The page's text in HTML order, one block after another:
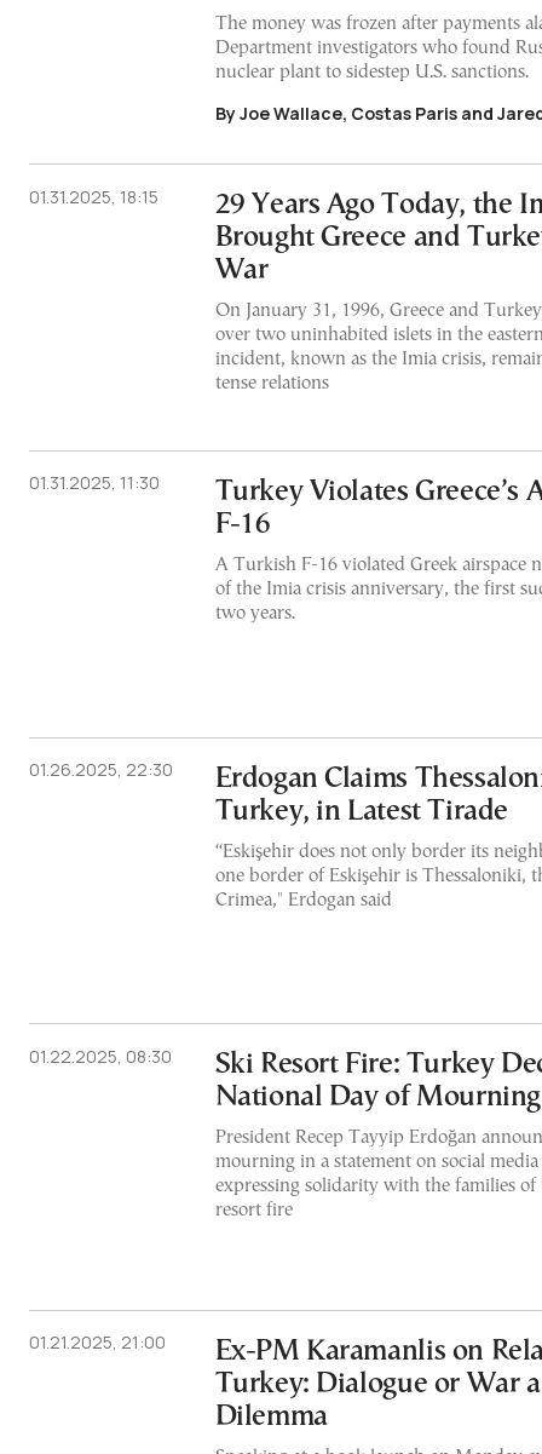
The money was frozen after payments
Department investigators who found
nuclear plant to sidestep U.S. sanctions.
By Joe Wallace, Costas Paris and
01.31.2025, 18:15
29 Years Ago Today, the
Brought Greece and
War
On January 31, 1996, Greece and
over two uninhabited islets in the
incident, known as the Imia crisis,
tense relations
01.31.2025, 11:30
Turkey Violates Greece’s
F-16
A Turkish F-16 violated Greek airspace
of the Imia crisis anniversary, the first
two years.
01.26.2025, 22:30
Erdogan Claims
Turkey, in Latest Tirade
“Eskişehir does not only border its
one border of Eskişehir is Thessaloniki,
Crimea," Erdogan said
01.22.2025, 08:30
Ski Resort Fire: Turkey
National Day of Mourning
President Recep Tayyip Erdoğan
mourning in a statement on social
expressing solidarity with the families
resort fire
01.21.2025, 21:00
Ex-PM Karamanlis on
Turkey: Dialogue or War a
Dilemma